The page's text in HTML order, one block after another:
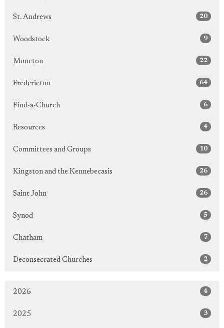
St. Andrews 20
Woodstock 9
Moncton 22
Fredericton 64
Find-a-Church 6
Resources 4
Committees and Groups 10
Kingston and the Kennebecasis 26
Saint John 26
Synod 5
Chatham 7
Deconsecrated Churches 2
2026 4
2025 3